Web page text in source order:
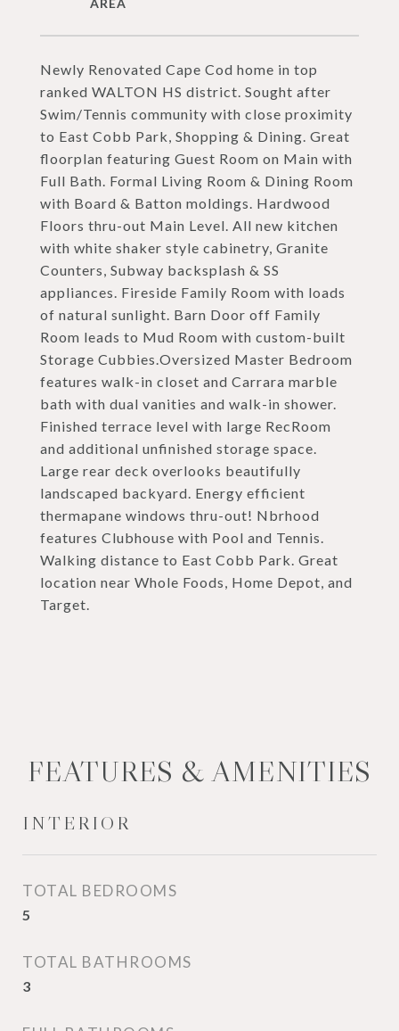
Newly Renovated Cape Cod home in top
ranked WALTON HS district. Sought after
Swim/Tennis community with close proximity
to East Cobb Park, Shopping & Dining. Great
floorplan featuring Guest Room on Main with
Full Bath. Formal Living Room & Dining Room
with Board & Batton moldings. Hardwood
Floors thru-out Main Level. All new kitchen
with white shaker style cabinetry, Granite
Counters, Subway backsplash & SS
appliances. Fireside Family Room with loads
of natural sunlight. Barn Door off Family
Room leads to Mud Room with custom-built
Storage Cubbies.Oversized Master Bedroom
features walk-in closet and Carrara marble
bath with dual vanities and walk-in shower.
Finished terrace level with large RecRoom
and additional unfinished storage space.
Large rear deck overlooks beautifully
landscaped backyard. Energy efficient
thermapane windows thru-out! Nbrhood
features Clubhouse with Pool and Tennis.
Walking distance to East Cobb Park. Great
location near Whole Foods, Home Depot, and
Target.
FEATURES & AMENITIES
INTERIOR
TOTAL BEDROOMS
5
TOTAL BATHROOMS
3